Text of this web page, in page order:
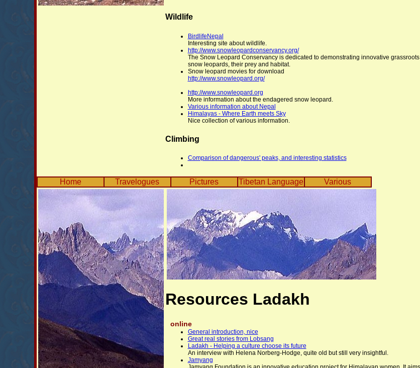
Wildlife
BirdlifeNepal
Interesting site about wildlife.
http://www.snowleopardconservancy.org/
The Snow Leopard Conservancy is dedicated to demonstrating innovative
snow leopards, their prey and habitat.
Snow leopard movies for download
http://www.snowleopard.org/
http://www.snowleopard.org
More information about the endagered snow leopard.
Various information about Nepal
Himalayas - Where Earth meets Sky
Nice collection of various information.
Climbing
Comparison of dangerous' peaks, and interesting statistics
Home Travelogues Pictures Tibetan Language Various
Resources Ladakh
online
General introduction, nice
Great real stories from Lobsang
Ladakh - Helping a culture choose its future
An interview with Helena Norberg-Hodge, quite old but still very insightful.
Jamyang